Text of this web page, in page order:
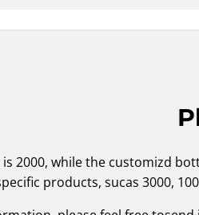
2000, while the customizd
products, sucas 3000,